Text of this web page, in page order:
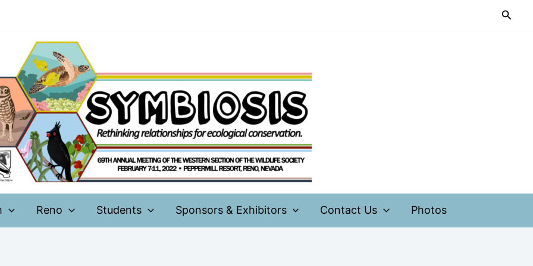
Reno Students Sponsors & Exhibitors Contact Us Photos